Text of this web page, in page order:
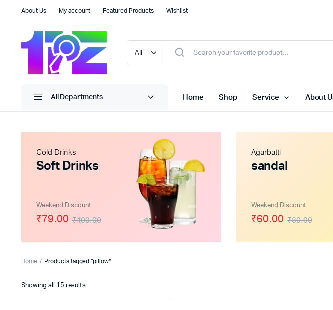
About Us My account Featured Products Wishlist
All Departments Home Shop Service About
Cold Drinks
Soft Drinks
Weekend Discount
₹100.00
₹79.00
Agarbatti
sandal
Weekend Discount
₹80.00
₹60.00
Home Products tagged “pillow”
Showing all 15 resultsSorted